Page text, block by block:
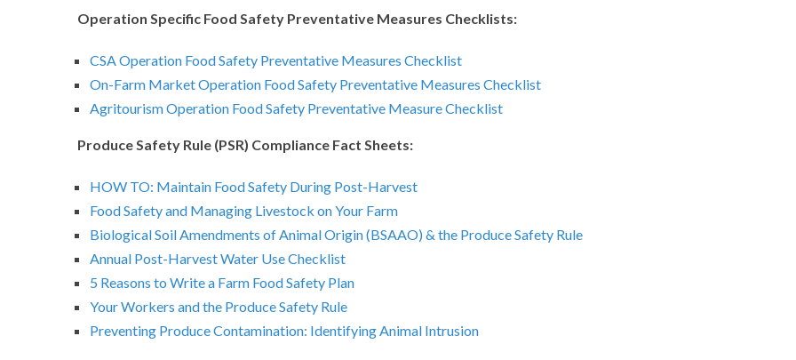
Operation Specific Food Safety Preventative Measures Checklists:
CSA Operation Food Safety Preventative Measures Checklist
On-Farm Market Operation Food Safety Preventative Measures Checklist
Agritourism Operation Food Safety Preventative Measure Checklist
Produce Safety Rule (PSR) Compliance Fact Sheets:
HOW TO: Maintain Food Safety During Post-Harvest
Food Safety and Managing Livestock on Your Farm
Biological Soil Amendments of Animal Origin (BSAAO) & the Produce Safety Rule
Annual Post-Harvest Water Use Checklist
5 Reasons to Write a Farm Food Safety Plan
Your Workers and the Produce Safety Rule
Preventing Produce Contamination: Identifying Animal Intrusion